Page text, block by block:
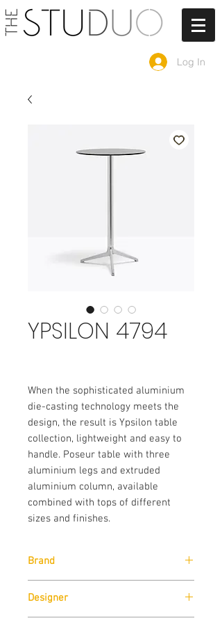
Log In
YPSILON 4794
When the sophisticated aluminium
die-casting technology meets the
design, the result is Ypsilon table
collection, lightweight and easy to
handle. Poseur table with three
aluminium legs and extruded
aluminium column, available
combined with tops of different
sizes and finishes.
Brand
Designer